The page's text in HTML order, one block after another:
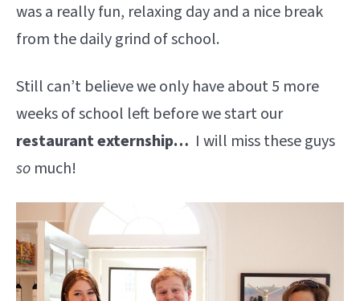
was a really fun, relaxing day and a nice break
from the daily grind of school.
Still can’t believe we only have about 5 more
weeks of school left before we start our
restaurant externship… I will miss these guys
so much!